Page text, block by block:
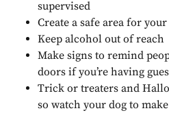
supervised
Create a safe area for
Keep alcohol out of reach
Make signs to remind
doors if you’re having
Trick or treaters and
so watch your dog to